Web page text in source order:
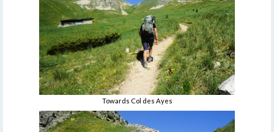
Towards Col des Ayes